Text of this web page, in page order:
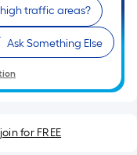
traffic areas?
Ask Something Else
for FREE